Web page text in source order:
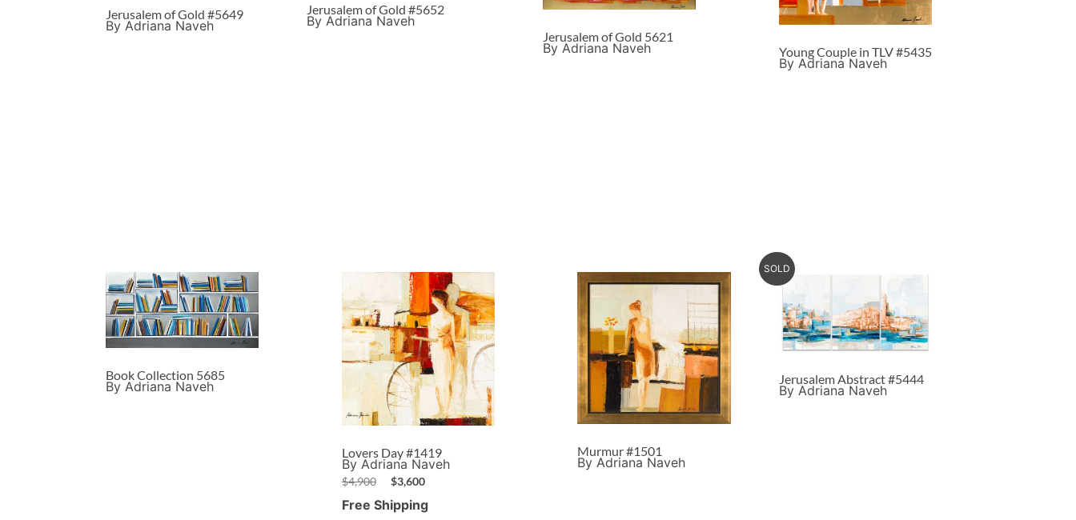
Jerusalem of Gold #5649
By Adriana Naveh
Jerusalem of Gold #5652
By Adriana Naveh
Jerusalem of Gold 5621
By Adriana Naveh Young Couple in TLV #5435
By Adriana Naveh
Book Collection 5685
By Adriana Naveh
Lovers Day #1419
By Adriana Naveh
$4,900 $3,600
Free Shipping
Murmur #1501
By Adriana Naveh
SOLD
Jerusalem Abstract #5444
By Adriana Naveh